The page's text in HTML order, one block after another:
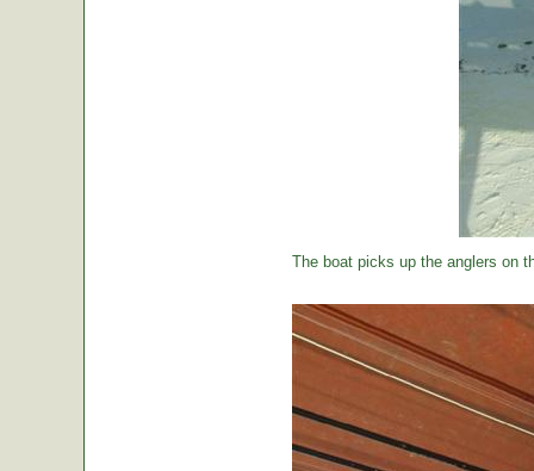
The boat picks up the anglers on